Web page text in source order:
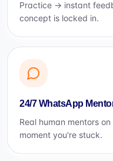
Practice → instant
concept is locked in.
24/7 WhatsApp
Real human mentors
moment you're stuck.